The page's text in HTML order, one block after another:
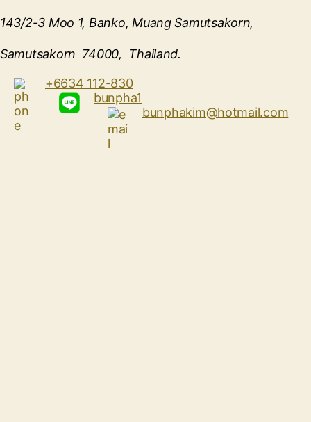
143/2-3 Moo 1, Banko, Muang Samutsakorn,
Samutsakorn 74000, Thailand.
+6634 112-830
bunpha1
bunphakim@hotmail.com